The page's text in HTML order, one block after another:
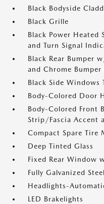
Black Bodyside
Black Grille
Black Power
and Turn Signal
Black Rear Bumper
and Chrome Bumper
Black Side Windows
Body-Colored Door
Body-Colored Front
Strip/Fascia Accent
Compact Spare Tire
Deep Tinted Glass
Fixed Rear Window
Fully Galvanized
Headlights-
LED Brakelights